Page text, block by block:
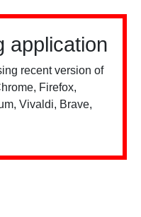
application
recent version of
Firefox,
Vivaldi, Brave,